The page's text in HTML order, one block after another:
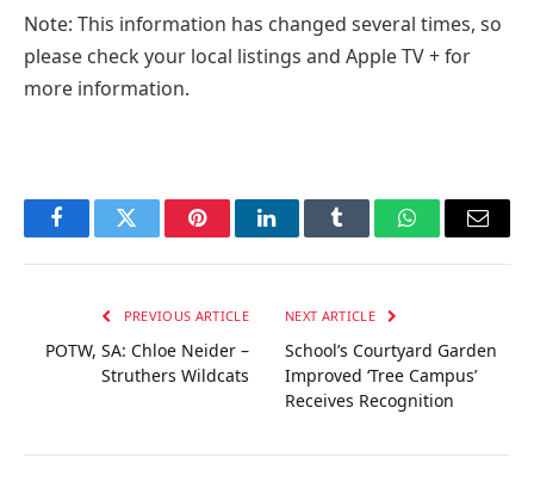
Note: This information has changed several times, so
please check your local listings and Apple TV + for
more information.
FacebookTwitter PinterestLinkedInTumblr WhatsAppEmail
PREVIOUS ARTICLE
POTW, SA: Chloe Neider –
Struthers Wildcats
NEXT ARTICLE
School’s Courtyard Garden
Improved ‘Tree Campus’
Receives Recognition